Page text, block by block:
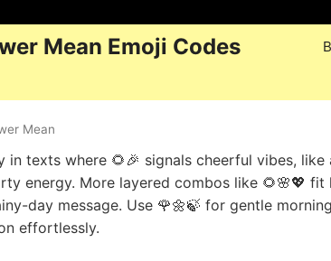
Mean Emoji Codes
Mean
texts where 🌻🎉 signals cheerful vibes, like
energy. More layered combos like 🌻🌸💖
day message. Use 🌹🌼🍃 for gentle
effortlessly.